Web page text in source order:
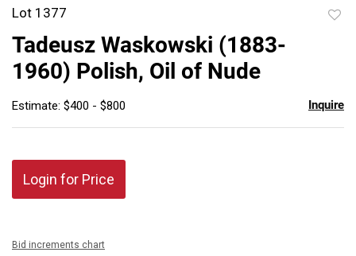
Lot 1377
Tadeusz Waskowski (1883-
1960) Polish, Oil of Nude
Estimate: $400 - $800 Inquire
Login for Price
Bid increments chart